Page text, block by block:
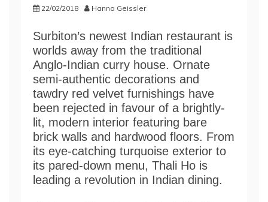
22/02/2018 Hanna Geissler
Surbiton’s newest Indian restaurant is
worlds away from the traditional
Anglo-Indian curry house. Ornate
semi-authentic decorations and
tawdry red velvet furnishings have
been rejected in favour of a brightly-
lit, modern interior featuring bare
brick walls and hardwood floors. From
its eye-catching turquoise exterior to
its pared-down menu, Thali Ho is
leading a revolution in Indian dining.